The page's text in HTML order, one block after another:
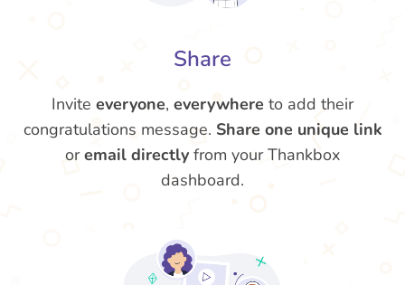
Share
Invite everyone, everywhere to add their
congratulations message. Share one unique link
oremail directly from your Thankbox
dashboard.